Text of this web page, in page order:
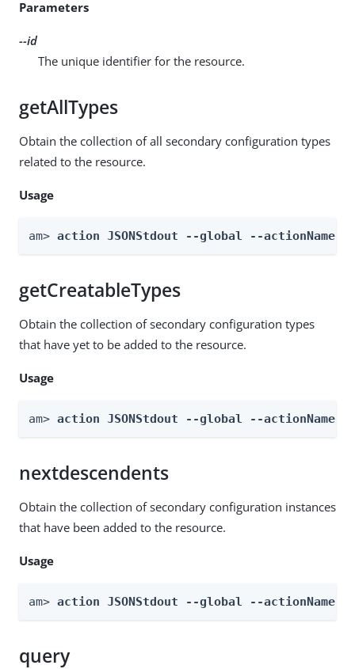
Parameters
--id
The unique identifier for the resource.
getAllTypes
Obtain the collection of all secondary configuration types
related to the resource.
Usage
am> action JSONStdout --global --actionName
getCreatableTypes
Obtain the collection of secondary configuration types
that have yet to be added to the resource.
Usage
am> action JSONStdout --global --actionName
nextdescendents
Obtain the collection of secondary configuration instances
that have been added to the resource.
Usage
am> action JSONStdout --global --actionName
query